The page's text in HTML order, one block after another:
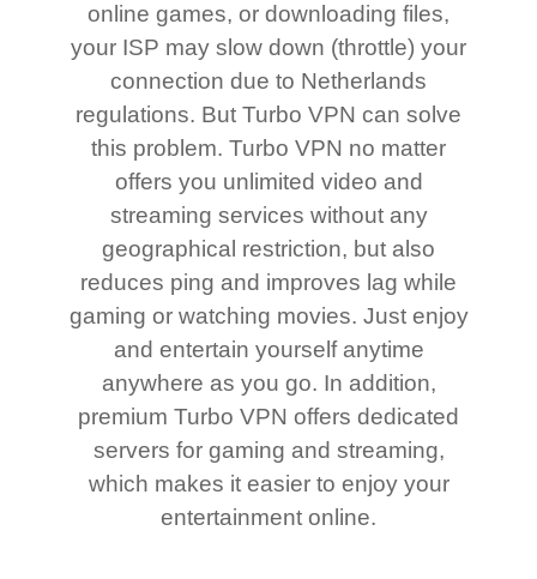
online games, or downloading files,
your ISP may slow down (throttle) your
connection due to Netherlands
regulations. But Turbo VPN can solve
this problem. Turbo VPN no matter
offers you unlimited video and
streaming services without any
geographical restriction, but also
reduces ping and improves lag while
gaming or watching movies. Just enjoy
and entertain yourself anytime
anywhere as you go. In addition,
premium Turbo VPN offers dedicated
servers for gaming and streaming,
which makes it easier to enjoy your
entertainment online.